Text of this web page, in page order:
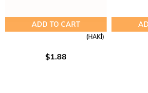
ADD TO CART
(HAKİ)
$1.88